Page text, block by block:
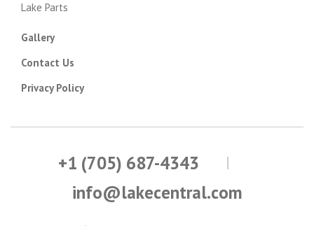
Lake Parts
Gallery
Contact Us
Privacy Policy
+1 (705) 687-4343
info@lakecentral.com